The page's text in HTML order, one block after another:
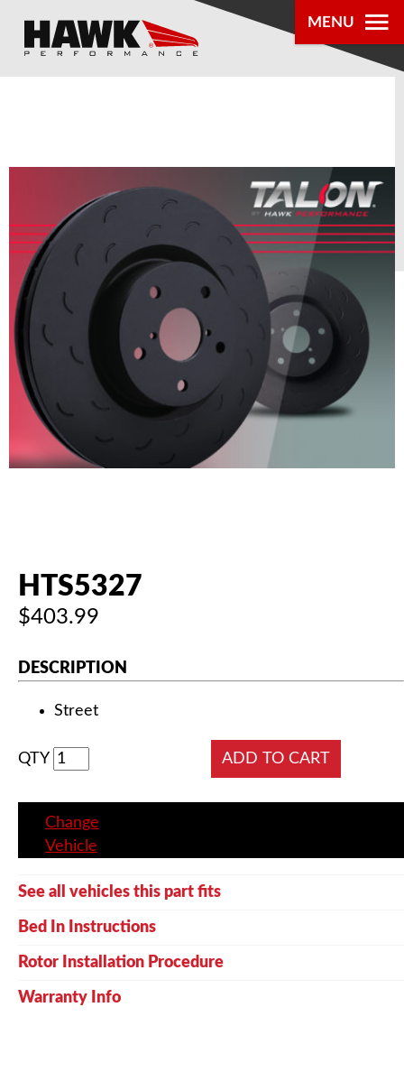
MENU
DEALER
LOCATOR
ABOUT US
AUTHORIZED DEALERS
HTS5327
$403.99
DESCRIPTION
Street
QTY
Change
Vehicle
See all vehicles this part fits
Bed In Instructions
Rotor Installation Procedure
Warranty Info